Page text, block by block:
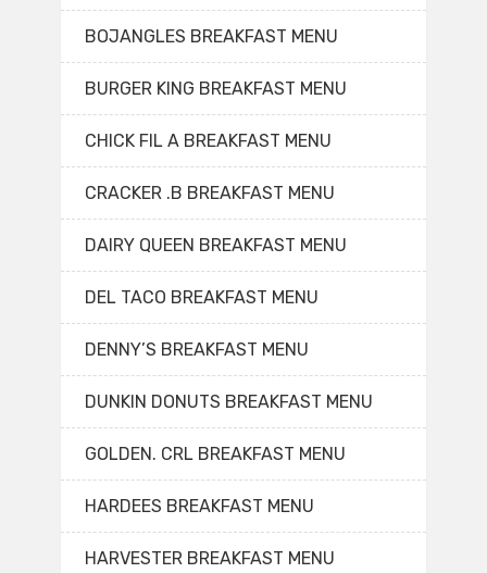
BOJANGLES BREAKFAST MENU
BURGER KING BREAKFAST MENU
CHICK FIL A BREAKFAST MENU
CRACKER .B BREAKFAST MENU
DAIRY QUEEN BREAKFAST MENU
DEL TACO BREAKFAST MENU
DENNY’S BREAKFAST MENU
DUNKIN DONUTS BREAKFAST MENU
GOLDEN. CRL BREAKFAST MENU
HARDEES BREAKFAST MENU
HARVESTER BREAKFAST MENU